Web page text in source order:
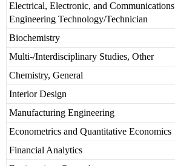
Electrical, Electronic, and Communications
Engineering Technology/Technician
Biochemistry
Multi-/Interdisciplinary Studies, Other
Chemistry, General
Interior Design
Manufacturing Engineering
Econometrics and Quantitative Economics
Financial Analytics